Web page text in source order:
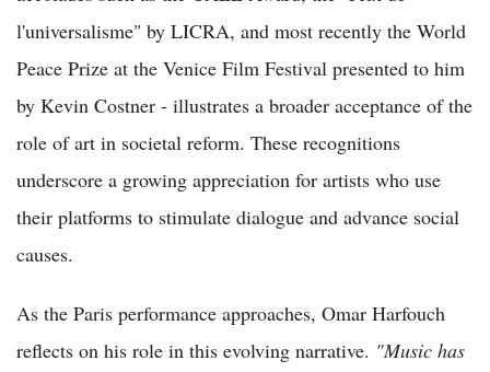
l'universalisme" by LICRA, and most recently the World
Peace Prize at the Venice Film Festival presented to him
by Kevin Costner - illustrates a broader acceptance of the
role of art in societal reform. These recognitions
underscore a growing appreciation for artists who use
their platforms to stimulate dialogue and advance social
causes.
As the Paris performance approaches, Omar Harfouch
reflects on his role in this evolving narrative. "Music has